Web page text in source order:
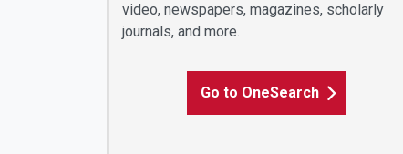
video, newspapers, magazines, scholarly
journals, and more.
Go to OneSearch